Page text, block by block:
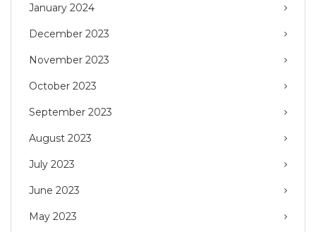
January 2024
December 2023
November 2023
October 2023
September 2023
August 2023
July 2023
June 2023
May 2023